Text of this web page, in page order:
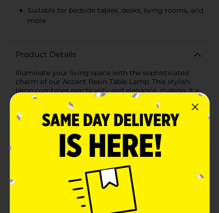
Suitable for bedside tables, desks, living rooms, and
more
Product Details
Illuminate your living space with the sophisticated
charm of our Accent Resin Table Lamp. This stylish
lamp combines practicality and elegance, making it a
perfect addition to any room in your home. Whether
you're looking to brighten up your bedside table, desk,
or living room, this versatile lamp is designed to
complement a variety of decor styles.The lamp
features a durable resin base with a textured finish,
providing a touch of modern rustic appeal. Its rounded
base creates a stable foundation, ensuring it stays
space. The rich, dark brown hue of the base effortlessly
blends with both contemporary and traditional
interiors, making it a timeless piece.Topping off the
lamp is a classic white fabric lampshade that diffuses
light softly, creating a warm and inviting ambiance.